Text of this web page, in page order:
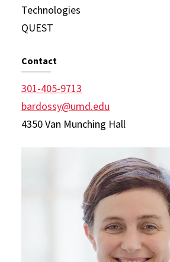
Technologies
QUEST
Contact
301-405-9713
bardossy@umd.edu
4350 Van Munching Hall